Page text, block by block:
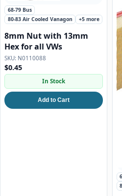
68-79 Bus
80-83 Air Cooled Vanagon
+5 more
8mm Nut with 13mm
Hex for all VWs
N0110088
$0.45
In Stock
Add to Cart